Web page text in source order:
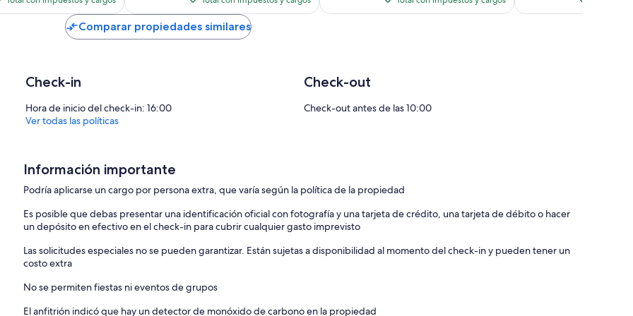
es
$183
es
de
$138
es
Comparar propiedades similares
Check-in
Hora de inicio del check-in: 16:00
Check-out
Check-out antes de las 10:00
Ver todas las políticas
Información importante
Podría aplicarse un cargo por persona extra, que varía según la política de la propiedad
Es posible que debas presentar una identificación oficial con fotografía y una tarjeta de crédito, una tarjeta de débito o hacer
un depósito en efectivo en el check-in para cubrir cualquier gasto imprevisto
Las solicitudes especiales no se pueden garantizar. Están sujetas a disponibilidad al momento del check-in y pueden tener un
costo extra
No se permiten fiestas ni eventos de grupos
El anfitrión indicó que hay un detector de monóxido de carbono en la propiedad